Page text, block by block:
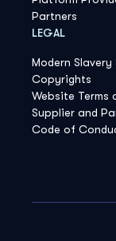
Partners
LEGAL
Modern
Copyrights
Website Terms
Supplier and
Code of